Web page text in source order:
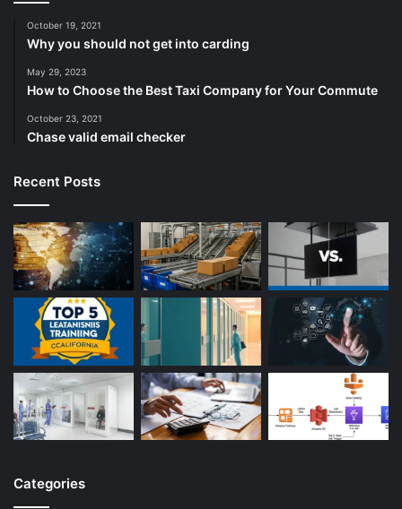
October 19, 2021
Why you should not get into carding
May 29, 2023
How to Choose the Best Taxi Company for Your Commute
October 23, 2021
Chase valid email checker
Recent Posts
Categories